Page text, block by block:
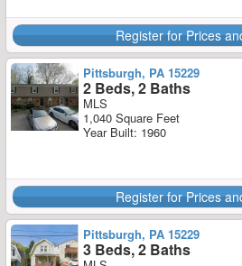
Register for Prices
Pittsburgh, PA 15229
2 Beds, 2 Baths
MLS
1,040 Square Feet
Year Built: 1960
Register for Prices
Pittsburgh, PA 15229
3 Beds, 2 Baths